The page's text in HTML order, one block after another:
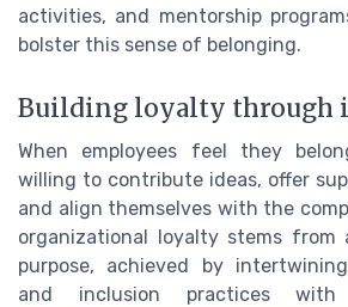
activities, and mentorship
bolster this sense of belonging.
Building loyalty through
When employees feel they
willing to contribute ideas, offer
and align themselves with the
organizational loyalty stems from
purpose, achieved by
and inclusion practices with